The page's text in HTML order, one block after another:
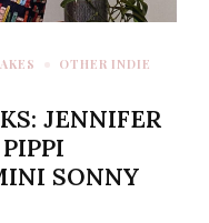
OTHER INDIE
JENNIFER
SONNY